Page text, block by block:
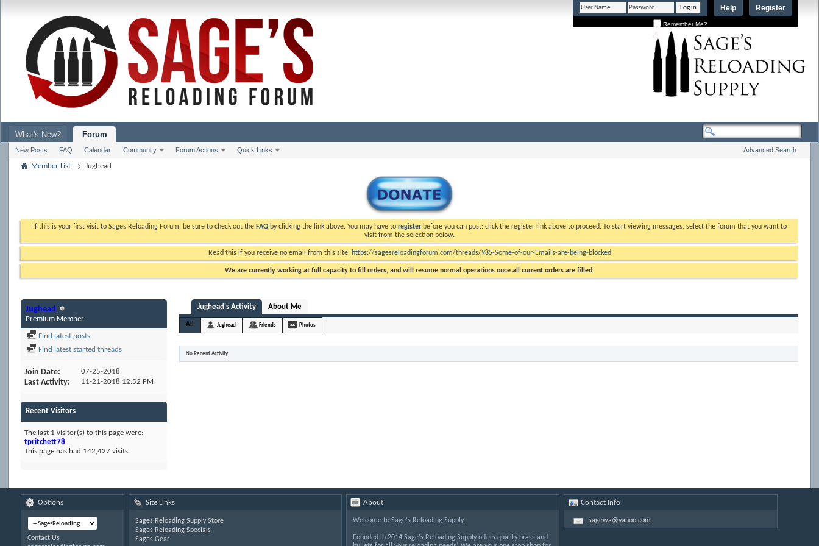
Register
Help
Remember Me?
What's New? Forum
New Posts FAQ Calendar Community Forum Actions Quick Links Advanced Search
Member List Jughead
If this is your first visit to Sages Reloading Forum, be sure to check out the FAQby clicking the link above. You may have to registerbefore you can post: click the register link above to proceed. To start viewing messages, select the forum that you want to
visit from the selection below.
Read this if you receive no email from this site: https://sagesreloadingforum.com/threads/985-Some-of-our-Emails-are-being-blocked
We are currently working at full capacity to fill orders, and will resume normal operations once all current orders are filled.
Jughead
Premium Member
Find latest posts
Find latest started threads
Join Date 07-25-2018
Last Activity 11-21-2018 12:52 PM
Recent Visitors
The last 1 visitor(s) to this page were:
tpritchett78
This page has had 142,427 visits
Jughead's Activity About Me
All Jughead Friends Photos
No Recent Activity
Options
Contact Us
Site Links
Sages Reloading Supply Store
Sages Reloading Specials
Sages Gear
About
Welcome to Sage's Reloading Supply.
Founded in 2014 Sage's Reloading Supply offers quality brass and
Contact Info
sagewa@yahoo.com